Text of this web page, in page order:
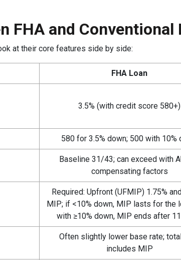
FHA and Conventional
at their core features side by side:
FHA Loan
3.5% (with credit score 580+)
580 for 3.5% down; 500 with 10%
Baseline 31/43; can exceed with
compensating factors
Required: Upfront (UFMIP) 1.75%
MIP; if <10% down, MIP lasts for the
with ≥10% down, MIP ends after
Often slightly lower base rate;
includes MIP